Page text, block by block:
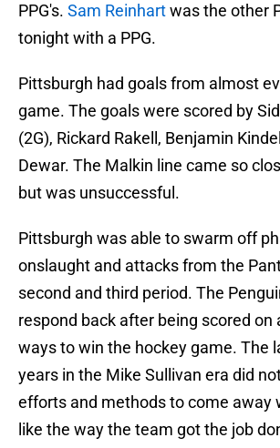
PPG's. Sam Reinhartwas the other
tonight with a PPG.
Pittsburgh had goals from almost
game. The goals were scored by
(2G), Rickard Rakell, Benjamin
Dewar. The Malkin line came so
but was unsuccessful.
Pittsburgh was able to swarm off
onslaught and attacks from the
second and third period. The
respond back after being scored on
ways to win the hockey game. The
years in the Mike Sullivan era did
efforts and methods to come away
like the way the team got the job